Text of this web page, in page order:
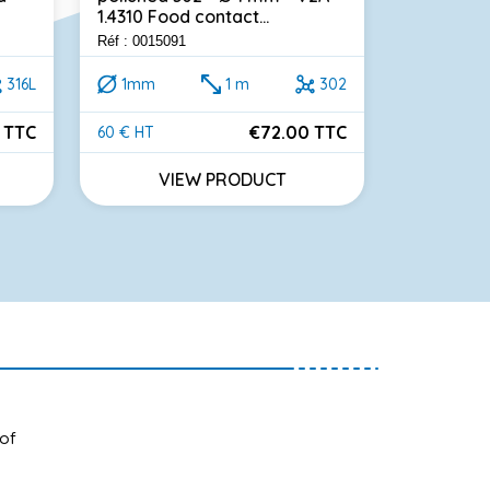
316L
1.4310 Food contact...
Réf : 0015091
1mm 1 m 302
60 € HT
Price
€72.00 TTC
VIEW PRODUCT